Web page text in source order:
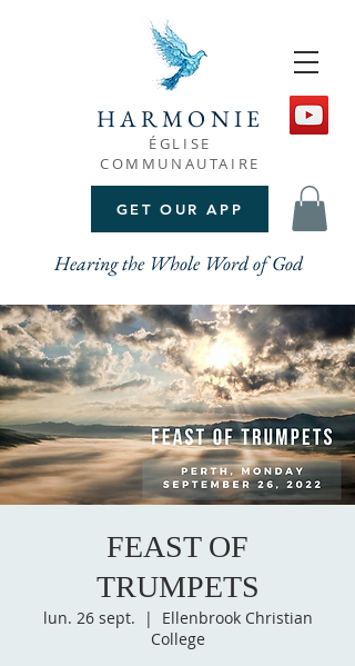
GET OUR APP
HARMONIE
ÉGLISE
COMMUNAUTAIRE
Hearing the Whole Word of God
FEAST OF
TRUMPETS
lun. 26 sept.
  |
Ellenbrook Christian
College